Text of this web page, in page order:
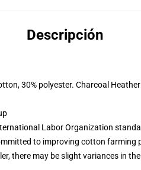
Descripción
30% polyester. Charcoal
Labor Organization
to improving cotton farming
there may be slight variances in